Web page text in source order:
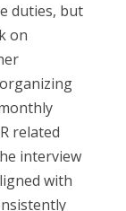
duties, but
on
related
interview
with